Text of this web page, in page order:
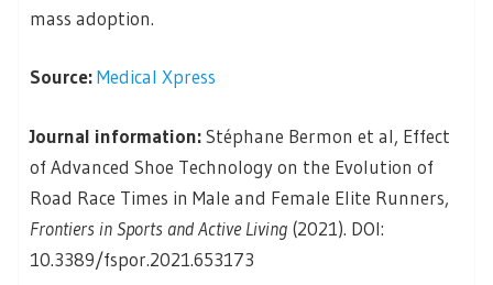
mass adoption.
Source:Medical Xpress
Journal information:Stéphane Bermon et al, Effect
of Advanced Shoe Technology on the Evolution of
Road Race Times in Male and Female Elite Runners,
Frontiers in Sports and Active Living (2021). DOI:
10.3389/fspor.2021.653173